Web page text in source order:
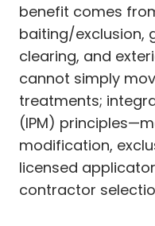
benefit comes
baiting/exclusion,
clearing, and
cannot simply
treatments;
(IPM)
modification,
licensed
contractor